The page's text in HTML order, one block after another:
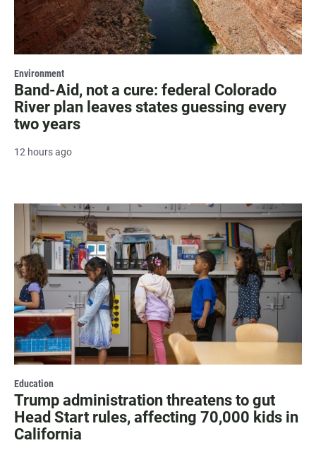
Environment
Band-Aid, not a cure: federal Colorado
River plan leaves states guessing every
two years
12 hours ago
Education
Trump administration threatens to gut
Head Start rules, affecting 70,000 kids in
California